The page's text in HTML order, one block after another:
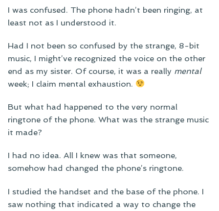
I was confused. The phone hadn’t been ringing, at
least not as I understood it.
Had I not been so confused by the strange, 8-bit
music, I might’ve recognized the voice on the other
end as my sister. Of course, it was a really mental
week; I claim mental exhaustion.
But what had happened to the very normal
ringtone of the phone. What was the strange music
it made?
I had no idea. All I knew was that someone,
somehow had changed the phone’s ringtone.
I studied the handset and the base of the phone. I
saw nothing that indicated a way to change the